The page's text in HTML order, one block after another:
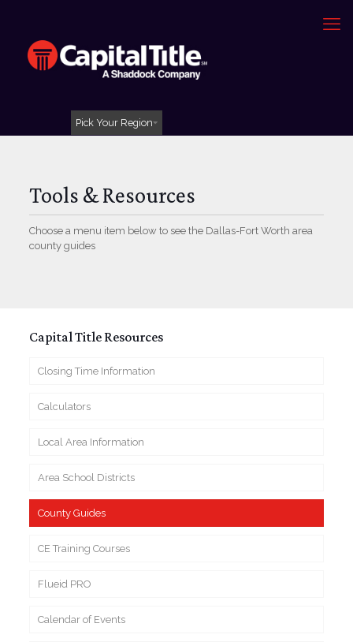
Pick Your Region
Tools & Resources
Choose a menu item below to see the Dallas-Fort Worth area
county guides
Capital Title Resources
Closing Time Information
Calculators
Local Area Information
Area School Districts
County Guides
CE Training Courses
Flueid PRO
Calendar of Events